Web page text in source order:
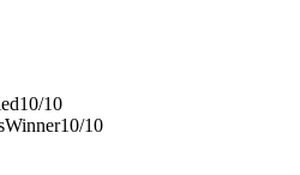
10/10
Winner10/10